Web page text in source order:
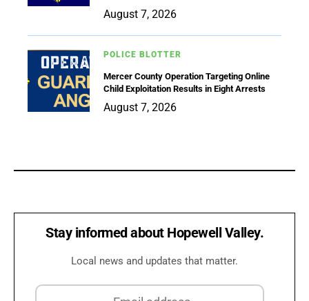
August 7, 2026
POLICE BLOTTER
Mercer County Operation Targeting Online
Child Exploitation Results in Eight Arrests
August 7, 2026
Stay informed about Hopewell Valley.
Local news and updates that matter.